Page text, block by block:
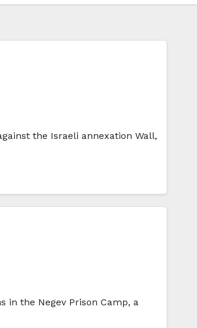
the Israeli annexation Wall,
in the Negev Prison Camp, a